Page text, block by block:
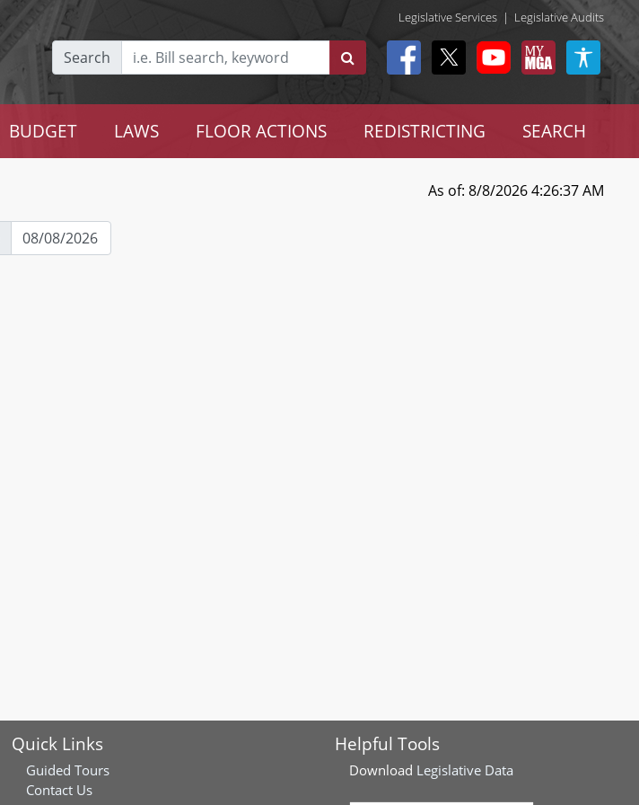
Legislative Services | Legislative Audits
Search
BUDGET LAWS FLOOR ACTIONS REDISTRICTING SEARCH
As of: 8/8/2026 4:26:37 AM
Quick Links
Guided Tours
Contact Us
Helpful Tools
Download Legislative Data